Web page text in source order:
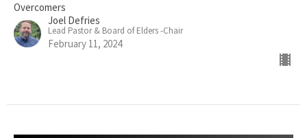
Overcomers
Joel Defries
Lead Pastor & Board of Elders -Chair
February 11, 2024